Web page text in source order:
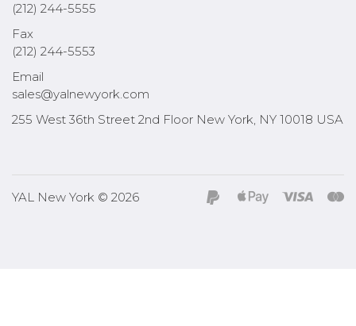
(212) 244-5555
Fax
(212) 244-5553
Email
sales@yalnewyork.com
255 West 36th Street 2nd Floor New York, NY 10018 USA
YAL New York © 2026